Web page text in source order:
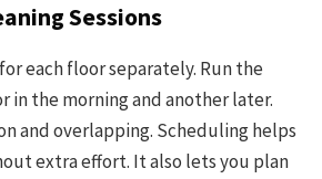
Sessions
each floor separately. Run the
in the morning and another later.
and overlapping. Scheduling helps
extra effort. It also lets you plan